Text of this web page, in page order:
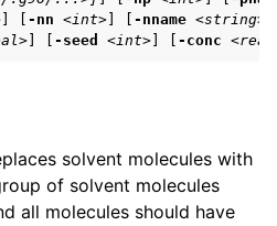
asked questions (FAQs)
-nn <int> -nname <string>
-seed <int> -conc
solvent molecules with
of solvent molecules
all molecules should have